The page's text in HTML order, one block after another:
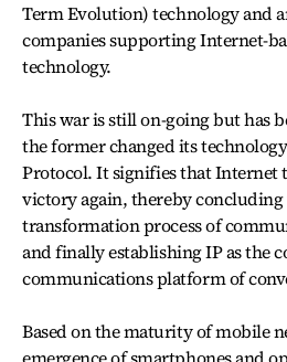
Term Evolution) technology and
companies supporting Internet-
technology.
This war is still on-going but has
the former changed its
Protocol. It signifies that Internet
victory again, thereby concluding
transformation process of
and finally establishing IP as the
communications platform of
Based on the maturity of mobile